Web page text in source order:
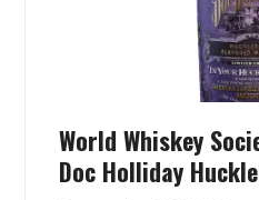
World Whiskey
Doc Holliday